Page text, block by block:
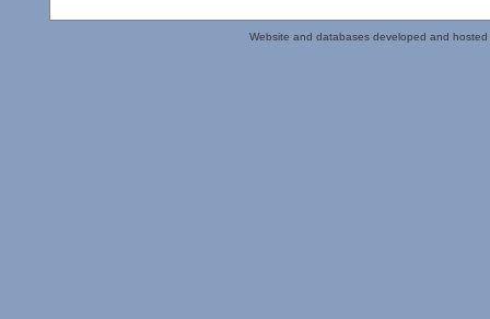
Website and databases developed and